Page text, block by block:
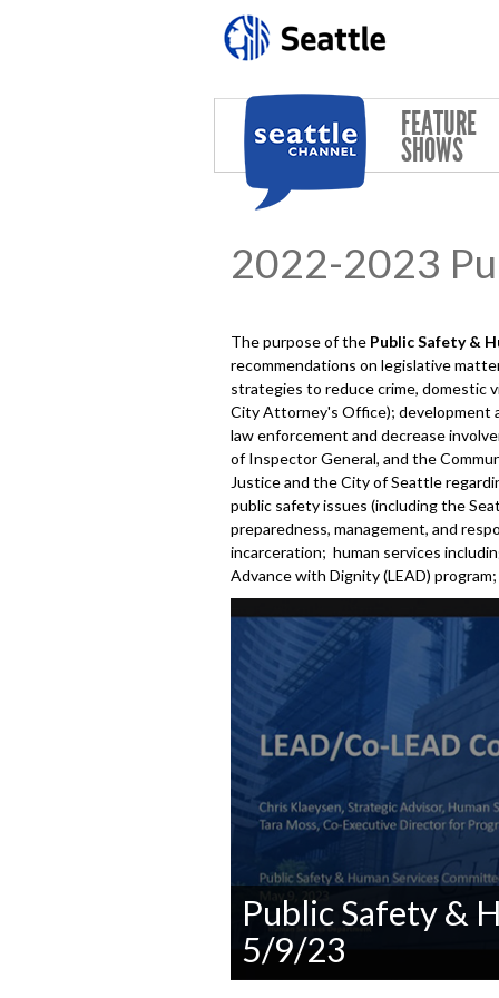
FEATURE
SHOWS
2022-2023
The purpose of the Public Safety &
recommendations on legislative
strategies to reduce crime, domestic
City Attorney's Office); development
law enforcement and decrease
of Inspector General, and the
Justice and the City of Seattle
public safety issues (including the
preparedness, management, and
incarceration; human services
Advance with Dignity (LEAD)
Public Safety &
5/9/23